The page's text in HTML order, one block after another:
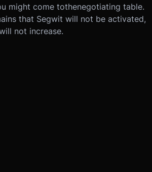
might come tothenegotiating table.
that Segwit will not be activated,
not increase.